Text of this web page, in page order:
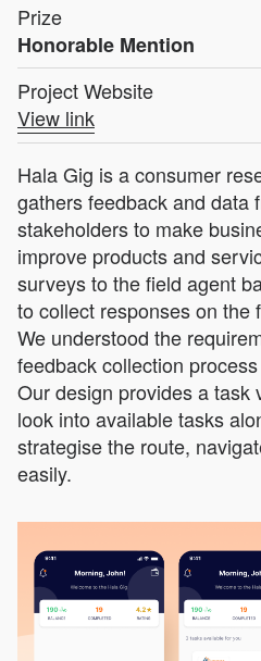
Prize
Honorable Mention
Project Website
View link
Hala Gig is a consumer
gathers feedback and data
stakeholders to make
improve products and
surveys to the field agent
to collect responses on the
We understood the
feedback collection
Our design provides a task
look into available tasks
strategise the route,
easily.